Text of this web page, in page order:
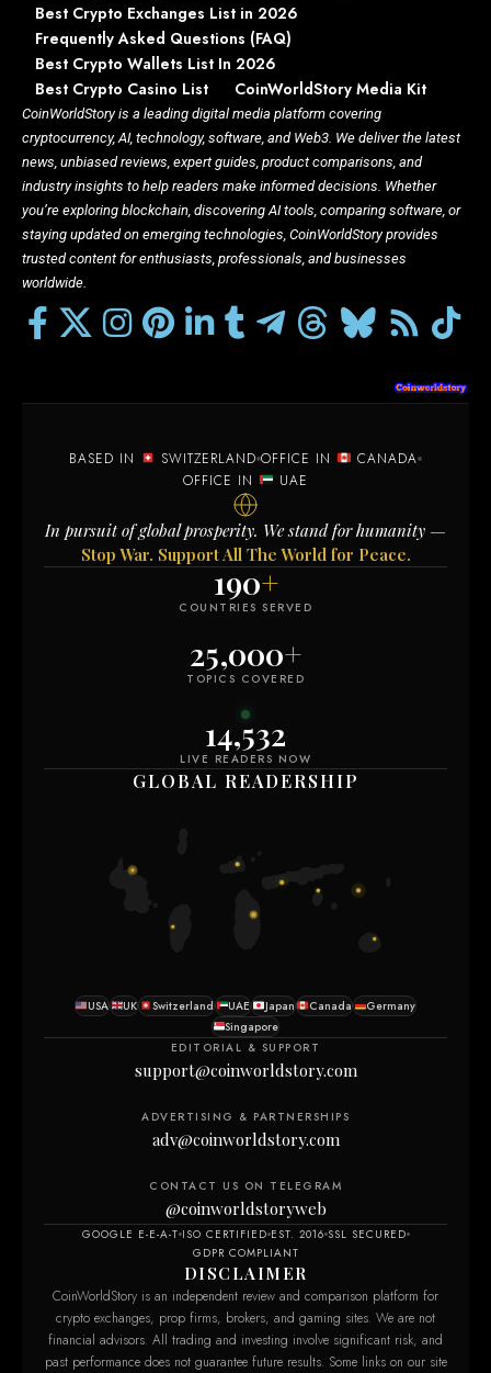
Best Crypto Exchanges List in 2026
Frequently Asked Questions (FAQ)
Best Crypto Wallets List In 2026
Best Crypto Casino List
CoinWorldStory Media Kit
CoinWorldStory is a leading digital media platform covering
cryptocurrency, AI, technology, software, and Web3. We deliver the latest
news, unbiased reviews, expert guides, product comparisons, and
industry insights to help readers make informed decisions. Whether
you’re exploring blockchain, discovering AI tools, comparing software, or
staying updated on emerging technologies, CoinWorldStory provides
trusted content for enthusiasts, professionals, and businesses
worldwide.
BASED IN SWITZERLAND OFFICE IN
CANADA
OFFICE IN
UAE
In pursuit of global prosperity. We stand for humanity —
Stop War. Support All The World for Peace.
190+
COUNTRIES SERVED
25,000+
TOPICS COVERED
14,523
LIVE READERS NOW
GLOBAL READERSHIP
USA UK Switzerland UAE Japan Canada
Germany
Singapore
EDITORIAL & SUPPORT
support@coinworldstory.com
ADVERTISING & PARTNERSHIPS
adv@coinworldstory.com
CONTACT US ON TELEGRAM
@coinworldstoryweb
GOOGLE E-E-A-T ISO CERTIFIED EST. 2016 SSL SECURED
GDPR COMPLIANT
DISCLAIMER
CoinWorldStory is an independent review and comparison platform for
crypto exchanges, prop firms, brokers, and gaming sites. We are not
financial advisors. All trading and investing involve significant risk, and
past performance does not guarantee future results. Some links on our site